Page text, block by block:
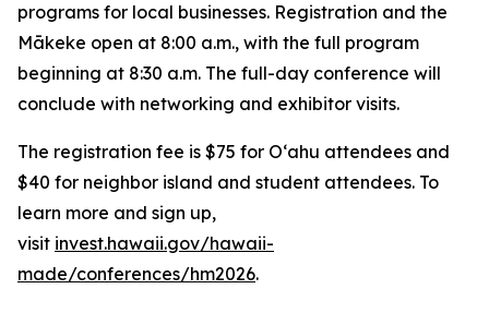
programs for local businesses. Registration and the
Mākeke open at 8:00 a.m., with the full program
beginning at 8:30 a.m. The full-day conference will
conclude with networking and exhibitor visits.
The registration fee is $75 for Oʻahu attendees and
$40 for neighbor island and student attendees. To
learn more and sign up,
visit invest.hawaii.gov/hawaii-
made/conferences/hm2026.